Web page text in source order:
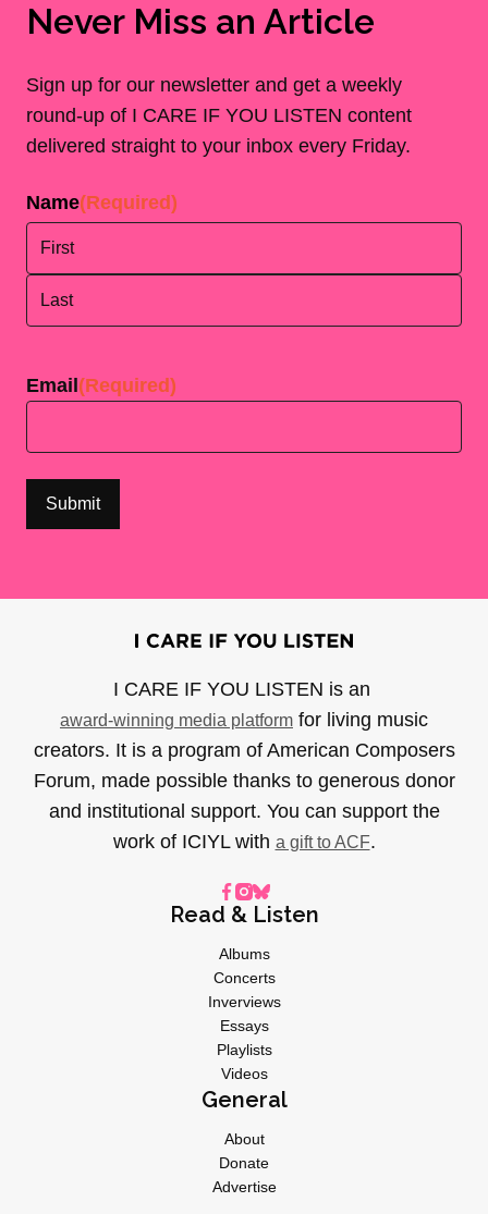
Never Miss an Article
Sign up for our newsletter and get a weekly
round-up of I CARE IF YOU LISTEN content
delivered straight to your inbox every Friday.
Name(Required)
Email (Required)
I CARE IF YOU LISTEN is an
award-winning media platform for living music
creators. It is a program of American Composers
Forum, made possible thanks to generous donor
and institutional support. You can support the
work of ICIYL with a gift to ACF.
Read & Listen
Albums
Concerts
Inverviews
Essays
Playlists
Videos
General
About
Donate
Advertise